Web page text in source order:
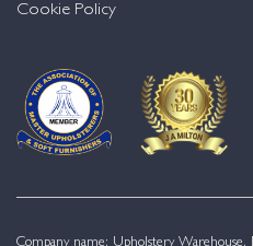
Cookie Policy
Company name: Upholstery Warehouse,